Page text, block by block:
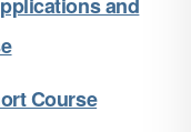
Course